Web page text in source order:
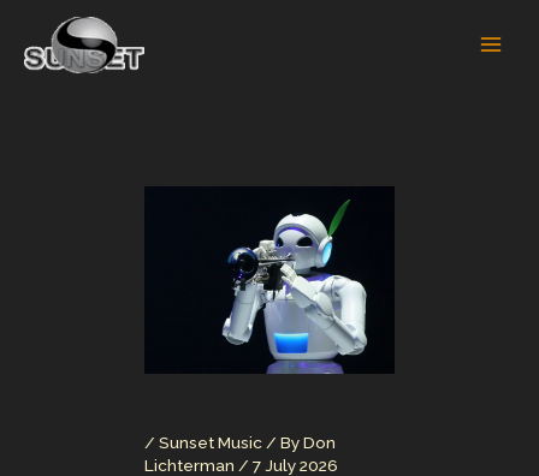
content
/ Sunset Music / ByDon
Lichterman / 7 July 2026